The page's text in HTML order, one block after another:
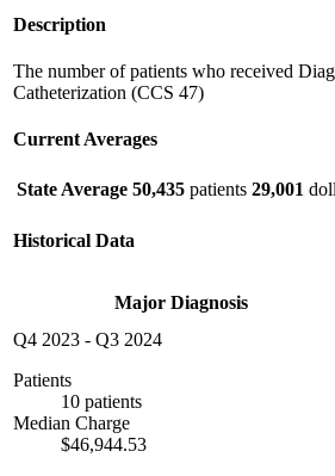
Description
The number of patients who received
Catheterization (CCS 47)
Current Averages
State Average 50,435 patients 29,001
Historical Data
Major Diagnosis
Q4 2023 - Q3 2024
Patients
10 patients
Median Charge
$46,944.53